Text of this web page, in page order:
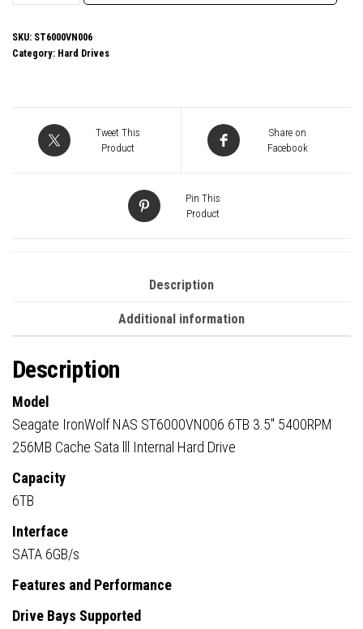
ST6000VN006
6TB
256MB
Cache
SKU: ST6000VN006
Category: Hard Drives
Tweet This
Product
Share on
Facebook
Pin This
Product
Description
Additional information
Description
Model
Seagate IronWolf NAS ST6000VN006 6TB 3.5″ 5400RPM
256MB Cache Sata lll Internal Hard Drive
Capacity
6TB
Interface
SATA 6GB/s
Features and Performance
Drive Bays Supported